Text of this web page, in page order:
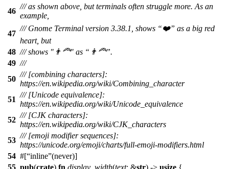
46
/// as shown above, but terminals often struggle more. As an
example,
47
/// Gnome Terminal version 3.38.1, shows “❤️” as a big red
heart, but
48 /// shows "👨‍🦰" as “👨🦰”.
49 ///
50
/// [combining characters]:
https://en.wikipedia.org/wiki/Combining_character
51
/// [Unicode equivalence]:
https://en.wikipedia.org/wiki/Unicode_equivalence
52
/// [CJK characters]:
https://en.wikipedia.org/wiki/CJK_characters
53
/// [emoji modifier sequences]:
https://unicode.org/emoji/charts/full-emoji-modifiers.html
54 #[ inline (never)]
55 pub(crate) fn display_width(text: &str) -> usize {